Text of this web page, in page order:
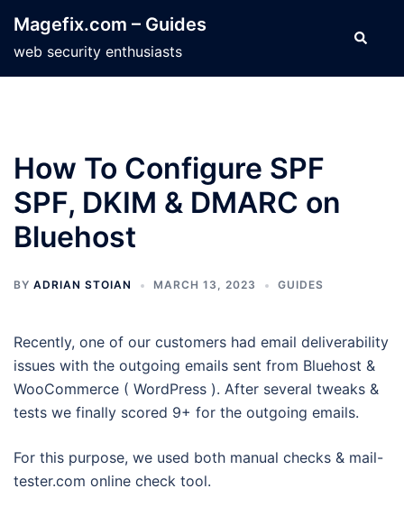
content
Magefix.com – Guides
web security enthusiasts
Search
How To Configure SPF
SPF, DKIM & DMARC on
Bluehost
BY ADRIAN STOIAN MARCH 13, 2023 GUIDES
Recently, one of our customers had email deliverability
issues with the outgoing emails sent from Bluehost &
WooCommerce ( WordPress ). After several tweaks &
tests we finally scored 9+ for the outgoing emails.
For this purpose, we used both manual checks & mail-
tester.com online check tool.